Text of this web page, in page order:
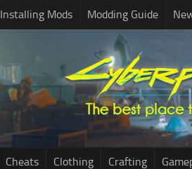
Installing Mods Modding Guide
Cheats Clothing Crafting